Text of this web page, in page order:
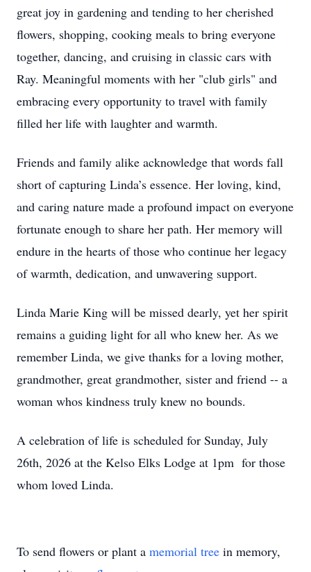
great joy in gardening and tending to her cherished
flowers, shopping, cooking meals to bring everyone
together, dancing, and cruising in classic cars with
Ray. Meaningful moments with her "club girls" and
embracing every opportunity to travel with family
filled her life with laughter and warmth.
Friends and family alike acknowledge that words fall
short of capturing Linda’s essence. Her loving, kind,
and caring nature made a profound impact on everyone
fortunate enough to share her path. Her memory will
endure in the hearts of those who continue her legacy
of warmth, dedication, and unwavering support.
Linda Marie King will be missed dearly, yet her spirit
remains a guiding light for all who knew her. As we
remember Linda, we give thanks for a loving mother,
grandmother, great grandmother, sister and friend -- a
woman whos kindness truly knew no bounds.
A celebration of life is scheduled for Sunday, July
26th, 2026 at the Kelso Elks Lodge at 1pm for those
whom loved Linda.
To send flowers or plant a memorial tree in memory,